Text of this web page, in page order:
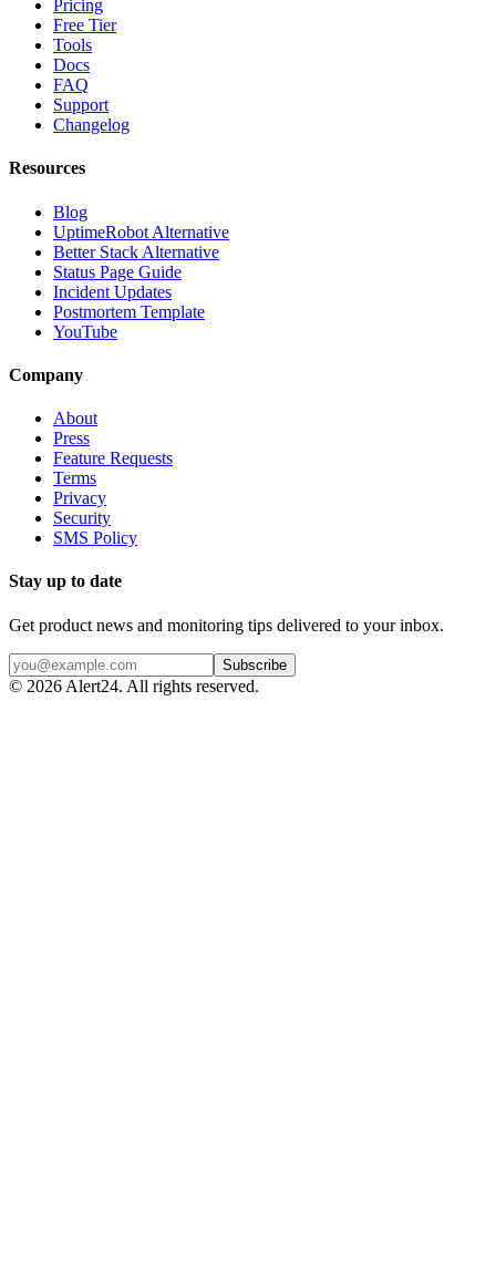
Pricing
Free Tier
Tools
Docs
FAQ
Support
Changelog
Resources
Blog
UptimeRobot Alternative
Better Stack Alternative
Status Page Guide
Incident Updates
Postmortem Template
YouTube
Company
About
Press
Feature Requests
Terms
Privacy
Security
SMS Policy
Stay up to date
Get product news and monitoring tips delivered to your inbox.
Subscribe
© 2026 Alert24. All rights reserved.